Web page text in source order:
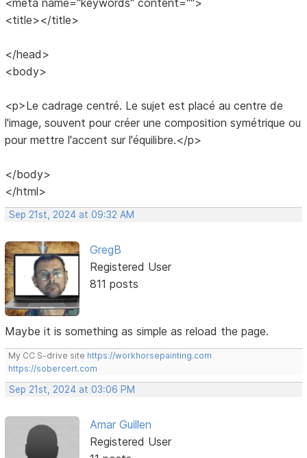
<meta name="keywords" content="">
<title></title>
</head>
<body>
<p>Le cadrage centré. Le sujet est placé au centre de
l'image, souvent pour créer une composition symétrique ou
pour mettre l'accent sur l'équilibre.</p>
</body>
</html>
Sep 21st, 2024 at 09:32 AM
GregB
Registered User
811 posts
Maybe it is something as simple as reload the page.
My CC S-drive site https://workhorsepainting.com
https://sobercert.com
Sep 21st, 2024 at 03:06 PM
Amar Guillen
Registered User